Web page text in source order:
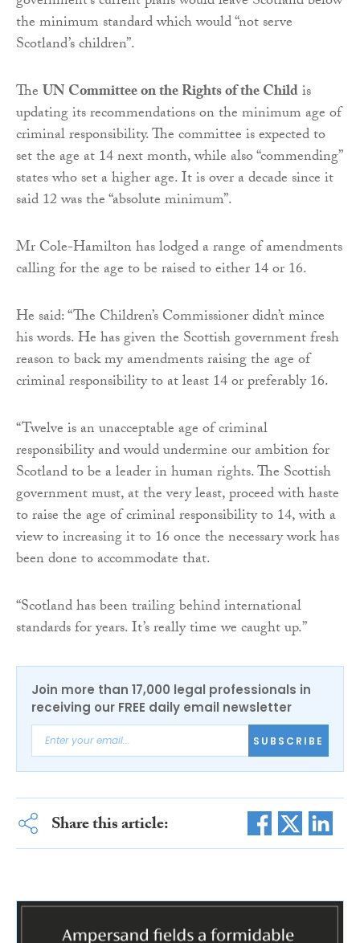
the minimum standard which would “not serve
Scotland’s children”.
TheUN Committee on the Rights of the Childis
updating its recommendations on the minimum age of
criminal responsibility. The committee is expected to
set the age at 14 next month, while also “commending”
states who set a higher age. It is over a decade since it
said 12 was the “absolute minimum”.
Mr Cole-Hamilton has lodged a range of amendments
calling for the age to be raised to either 14 or 16.
He said: “The Children’s Commissioner didn’t mince
his words. He has given the Scottish government fresh
reason to back my amendments raising the age of
criminal responsibility to at least 14 or preferably 16.
“Twelve is an unacceptable age of criminal
responsibility and would undermine our ambition for
Scotland to be a leader in human rights. The Scottish
government must, at the very least, proceed with haste
to raise the age of criminal responsibility to 14, with a
view to increasing it to 16 once the necessary work has
been done to accommodate that.
“Scotland has been trailing behind international
standards for years. It’s really time we caught up.”
Join more than 17,000 legal professionals in
receiving our FREE daily email newsletter
SUBSCRIBE
Share this article: